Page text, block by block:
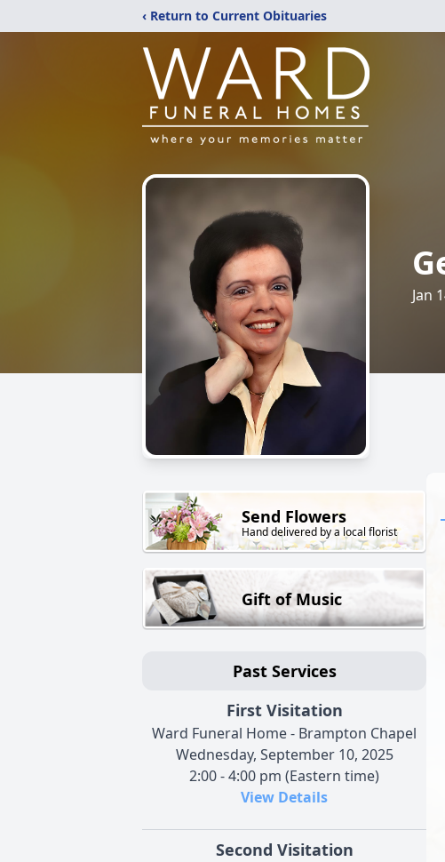
‹ Return to Current Obituaries
Jan
Send Flowers
Hand delivered by a local florist
Gift of Music
Past Services
First Visitation
Ward Funeral Home - Brampton Chapel
Wednesday, September 10, 2025
2:00 - 4:00 pm (Eastern time)
View Details
Second Visitation